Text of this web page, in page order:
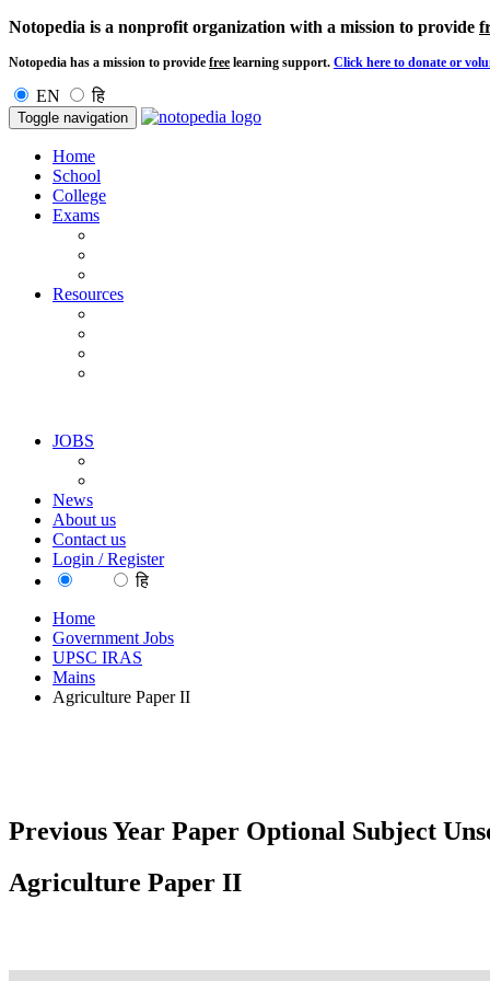
Notopedia is a nonprofit organization with a mission to provide
Notopedia has a mission to provide free learning support. Click here to donate or
EN हि
Toggle navigation
Home
School
College
Exams
Resources
JOBS
News
About us
Contact us
Login / Register
हि
Home
Government Jobs
UPSC IRAS
Mains
Agriculture Paper II
Previous Year Paper Optional Subject
Agriculture Paper II